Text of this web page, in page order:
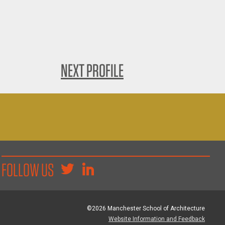
NEXT PROFILE
FOLLOW US
©2026 Manchester School of Architecture
Website Information and Feedback